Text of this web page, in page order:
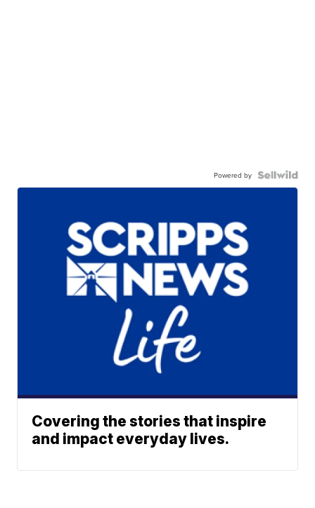
Powered by
Covering the stories that inspire
and impact everyday lives.